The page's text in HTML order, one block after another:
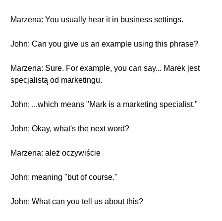
Marzena: You usually hear it in business settings.
John: Can you give us an example using this phrase?
Marzena: Sure. For example, you can say... Marek jest
specjalistą od marketingu.
John: ...which means "Mark is a marketing specialist."
John: Okay, what's the next word?
Marzena: ależ oczywiście
John: meaning "but of course."
John: What can you tell us about this?